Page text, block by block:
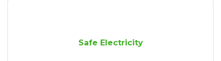
Safe Electricity